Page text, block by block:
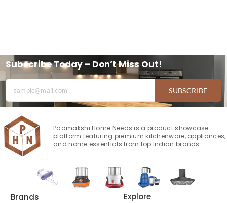
Subscribe Today – Don’t Miss Out!
SUBSCRIBE
Padmakshi Home Needs is a product showcase
platform featuring premium kitchenware, appliances,
and home essentials from top Indian brands.
Brands Explore